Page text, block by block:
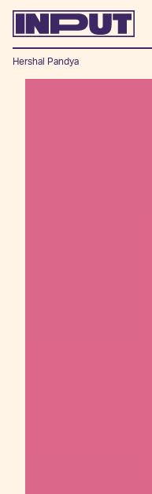
Hershal Pandya